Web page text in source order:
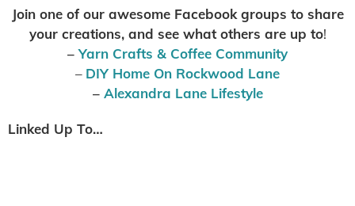
Join one of our awesome Facebook groups to share
your creations, and see what others are up to!
–Yarn Crafts & Coffee Community
– DIY Home On Rockwood Lane
– Alexandra Lane Lifestyle
Linked Up To…